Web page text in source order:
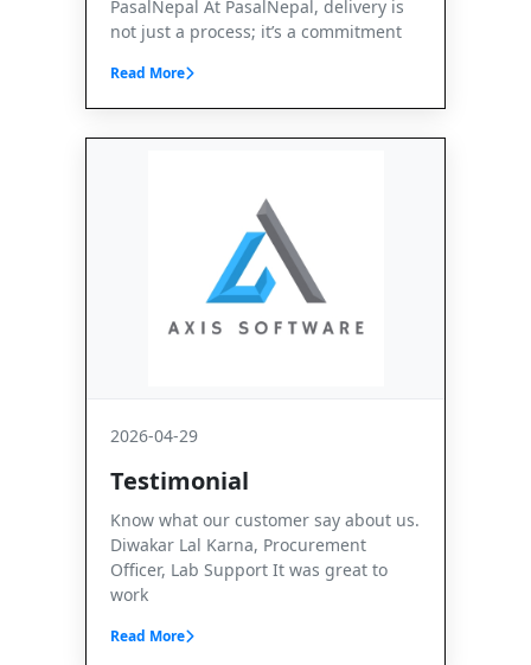
PasalNepal At PasalNepal, delivery is
not just a process; it’s a commitment
Read More
2026-04-29
Testimonial
Know what our customer say about us.
Diwakar Lal Karna, Procurement
Officer, Lab Support It was great to
work
Read More